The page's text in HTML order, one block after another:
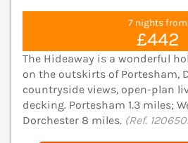
7 nights from
£442
The Hideaway is a wonderful
on the outskirts of Portesham,
countryside views, open-plan
decking. Portesham 1.3 miles;
Dorchester 8 miles. (Ref.